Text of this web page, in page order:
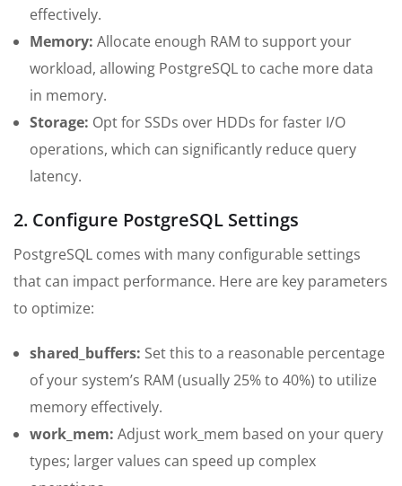
effectively.
Memory: Allocate enough RAM to support your
workload, allowing PostgreSQL to cache more data
in memory.
Storage: Opt for SSDs over HDDs for faster I/O
operations, which can significantly reduce query
latency.
2. Configure PostgreSQL Settings
PostgreSQL comes with many configurable settings
that can impact performance. Here are key parameters
to optimize:
shared_buffers: Set this to a reasonable percentage
of your system’s RAM (usually 25% to 40%) to utilize
memory effectively.
work_mem: Adjust work_mem based on your query
types; larger values can speed up complex